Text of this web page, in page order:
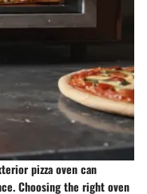
pizza oven can
Choosing the right oven